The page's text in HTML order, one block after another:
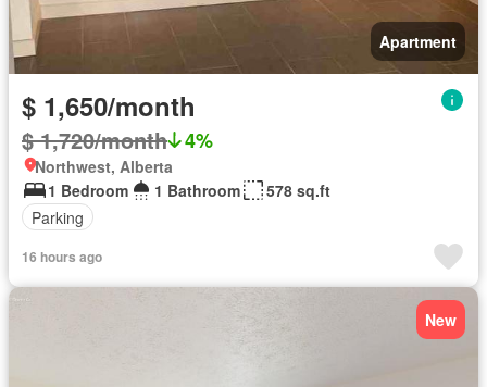
Apartment
$ 1,650/month
$ 1,720/month 4%
Northwest, Alberta
1 Bedroom
1 Bathroom
578 sq.ft
Parking
16 hours ago
New